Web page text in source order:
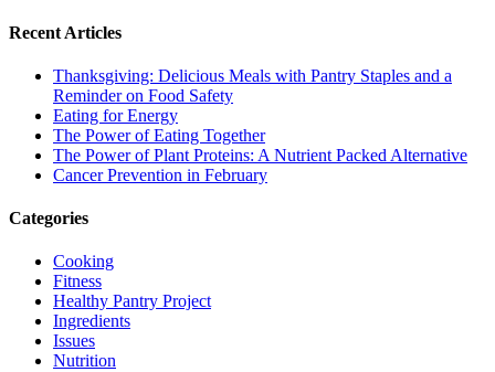
Recent Articles
Thanksgiving: Delicious Meals with Pantry Staples and a
Reminder on Food Safety
Eating for Energy
The Power of Eating Together
The Power of Plant Proteins: A Nutrient Packed Alternative
Cancer Prevention in February
Categories
Cooking
Fitness
Healthy Pantry Project
Ingredients
Issues
Nutrition